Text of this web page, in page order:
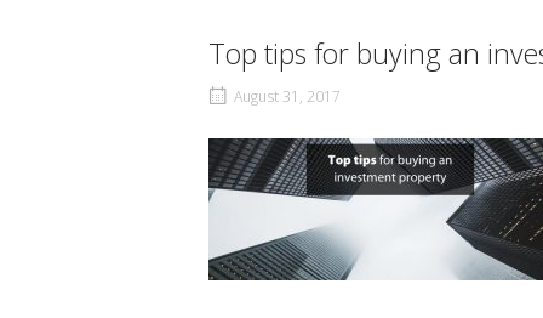
Top tips for buying an
August 31, 2017